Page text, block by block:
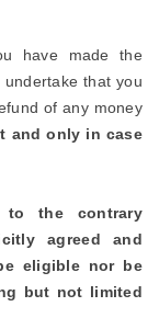
have made the
that you
of any money
and only in case
to the contrary
agreed and
eligible nor be
but not limited